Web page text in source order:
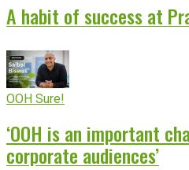
A habit of success at
OOH Sure!
‘OOH is an important
corporate audiences’